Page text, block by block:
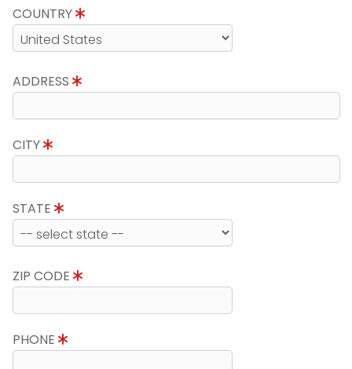
COUNTRY
ADDRESS
CITY
STATE
ZIP CODE
PHONE